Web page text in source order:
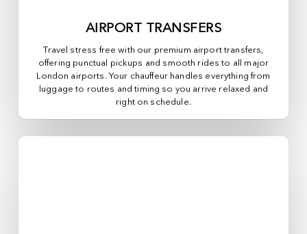
AIRPORT TRANSFERS
Travel stress free with our premium airport transfers,
offering punctual pickups and smooth rides to all major
London airports. Your chauffeur handles everything from
luggage to routes and timing so you arrive relaxed and
right on schedule.